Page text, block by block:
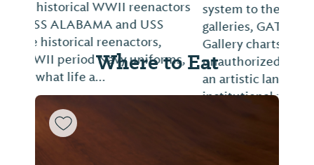
system to the walls of international
galleries, GATEWAY: From Graffiti to
Gallery charts how five artists formalized
unauthorized acts of self-expression into
an artistic language that commands
institutional reco...
Where to Eat